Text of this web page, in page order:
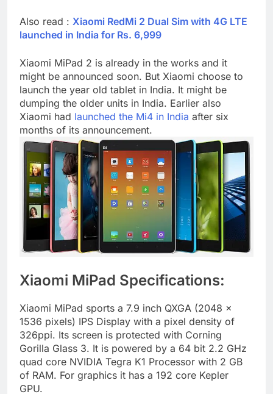
Also read : Xiaomi RedMi 2 Dual Sim with 4G LTE
launched in India for Rs. 6,999
Xiaomi MiPad 2 is already in the works and it
might be announced soon. But Xiaomi choose to
launch the year old tablet in India. It might be
dumping the older units in India. Earlier also
Xiaomi had launched the Mi4 in India after six
months of its announcement.
Xiaomi MiPad Specifications:
Xiaomi MiPad sports a 7.9 inch QXGA (2048 x
1536 pixels) IPS Display with a pixel density of
326ppi. Its screen is protected with Corning
Gorilla Glass 3. It is powered by a 64 bit 2.2 GHz
quad core NVIDIA Tegra K1 Processor with 2 GB
of RAM. For graphics it has a 192 core Kepler
GPU.